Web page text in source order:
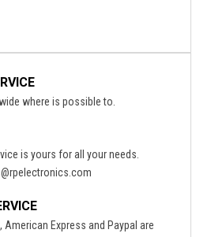
where is possible to.
is yours for all your needs.
American Express and Paypal are